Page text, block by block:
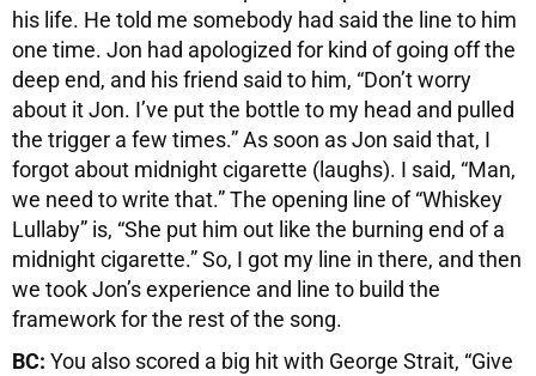
his life. He told me somebody had said the line to him
one time. Jon had apologized for kind of going off the
deep end, and his friend said to him, “Don’t worry
about it Jon. I’ve put the bottle to my head and pulled
the trigger a few times.” As soon as Jon said that, I
forgot about midnight cigarette (laughs). I said, “Man,
we need to write that.” The opening line of “Whiskey
Lullaby” is, “She put him out like the burning end of a
midnight cigarette.” So, I got my line in there, and then
we took Jon’s experience and line to build the
framework for the rest of the song.
BC: You also scored a big hit with George Strait, “Give